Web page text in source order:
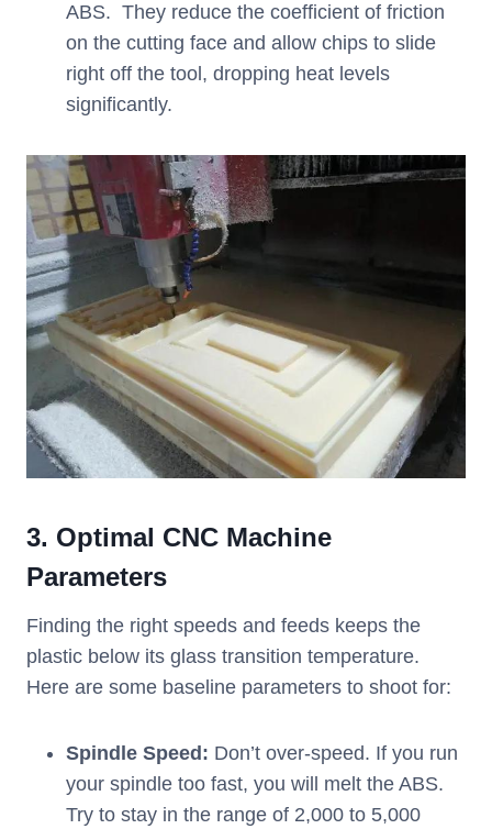
ABS. They reduce the coefficient of friction
on the cutting face and allow chips to slide
right off the tool, dropping heat levels
significantly.
3. Optimal CNC Machine
Parameters
Finding the right speeds and feeds keeps the
plastic below its glass transition temperature.
Here are some baseline parameters to shoot for:
Spindle Speed: Don’t over-speed. If you run
your spindle too fast, you will melt the ABS.
Try to stay in the range of 2,000 to 5,000